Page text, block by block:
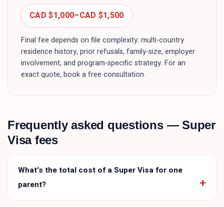
CAD $1,000–CAD $1,500
Final fee depends on file complexity: multi-country
residence history, prior refusals, family-size, employer
involvement, and program-specific strategy. For an
exact quote, book a free consultation.
Frequently asked questions —Super
Visafees
What's the total cost of a Super Visa for one
parent?